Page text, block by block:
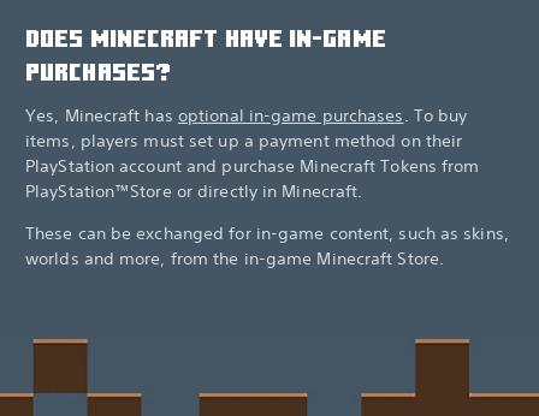
DOES MINECRAFT HAVE IN-GAME
PURCHASES?
Yes, Minecraft has optional in-game purchases. To buy
items, players must set up a payment method on their
PlayStation account and purchase Minecraft Tokens from
PlayStation™Store or directly in Minecraft.
These can be exchanged for in-game content, such as skins,
worlds and more, from the in-game Minecraft Store.